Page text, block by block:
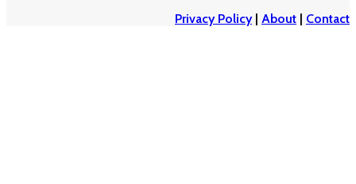
Privacy Policy| About | Contact